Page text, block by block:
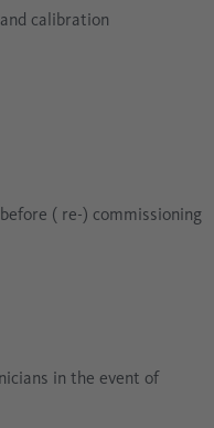
calibration
( re-) commissioning
in the event of